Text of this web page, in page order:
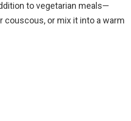
to vegetarian meals—
couscous, or mix it into a warm